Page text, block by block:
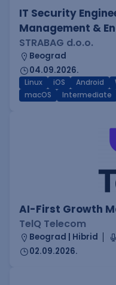
IT Security
Management &
STRABAG d.o.o.
Beograd
04.09.2026.
Linux iOS Android
macOS
Intermediate
AI-First Growth
TelQ Telecom
Beograd | Hibrid
02.09.2026.